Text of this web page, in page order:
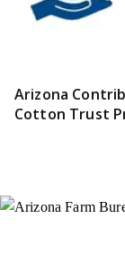
Arizona
Cotton Trust
X